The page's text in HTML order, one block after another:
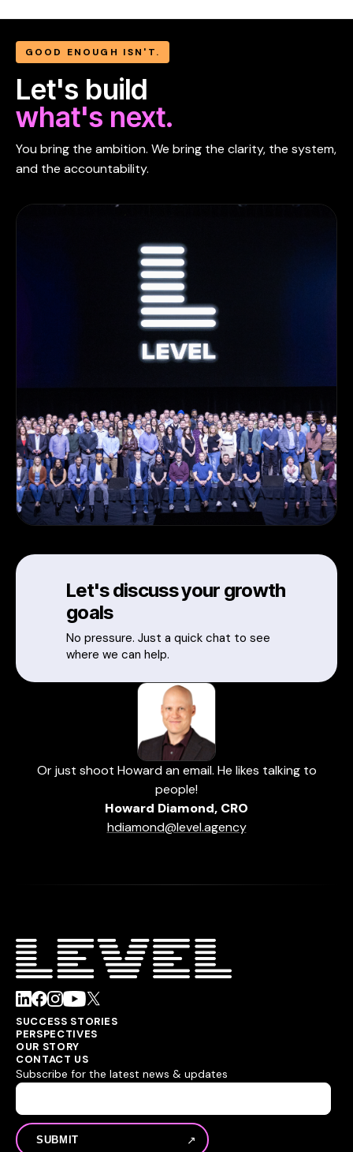
GOOD ENOUGH ISN'T.
Let's build
what's next.
You bring the ambition. We bring the clarity, the system,
and the accountability.
Let's discuss your growth
goals
No pressure. Just a quick chat to see
where we can help.
Or just shoot Howard an email. He likes talking to
people!
Howard Diamond, CRO
hdiamond@level.agency
SUCCESS STORIES
PERSPECTIVES
OUR STORY
CONTACT US
Subscribe for the latest news & updates